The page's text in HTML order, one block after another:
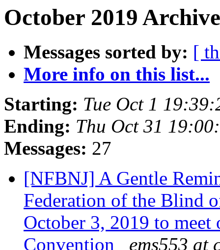
October 2019
Messages sorted by: [
More info on this list...
Starting: Tue Oct 1
Ending: Thu Oct 31
Messages: 27
[NFBNJ] A Gentle
Federation of the Blind
October 3, 2019 to
Convention
ems553 at